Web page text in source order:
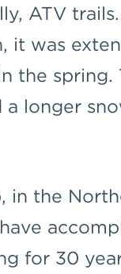
ATV
it was
the spring.
a longer
in the
for 30